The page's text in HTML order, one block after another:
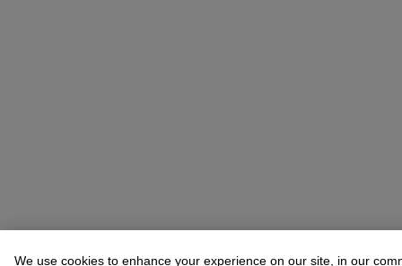
We use cookies to enhance your experience on our site, in our